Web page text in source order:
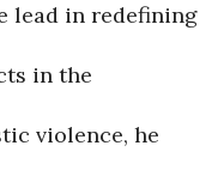
lead in redefining
in the
violence, he